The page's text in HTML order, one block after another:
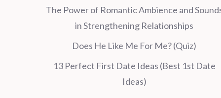
The Power of Romantic Ambience and
in Strengthening Relationships
Does He Like Me For Me? (Quiz)
13 Perfect First Date Ideas (Best 1st Date
Ideas)